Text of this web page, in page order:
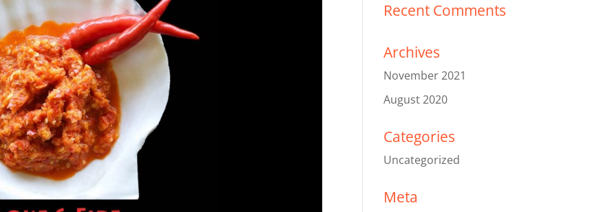
Recent Comments
Archives
November 2021
August 2020
Categories
Uncategorized
Meta